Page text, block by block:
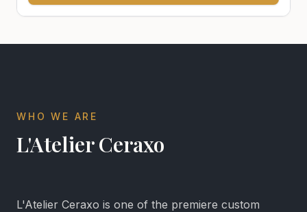
WHO WE ARE
L'Atelier Ceraxo
L'Atelier Ceraxo is one of the premiere custom